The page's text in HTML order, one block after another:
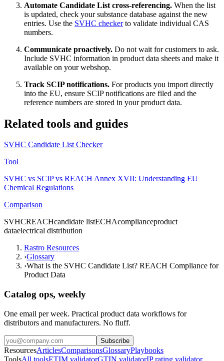
Automate Candidate List cross-referencing. When the list
is updated, check your substance database against the new
entries. Use the SVHC checkerto validate individual CAS
numbers.
Communicate proactively. Do not wait for customers to ask.
Include SVHC information in product data sheets and make it
available on your webshop.
Track SCIP notifications. For products you import directly
into the EU, ensure SCIP notifications are filed and the
reference numbers are stored in your product data.
Related tools and guides
SVHC Candidate List Checker
Tool
SVHC vs SCIP vs REACH Annex XVII: Understanding EU
Chemical Regulations
Comparison
SVHCREACHcandidate listECHAcomplianceproduct
dataelectrical distribution
Rastro Resources
›Glossary
›What is the SVHC Candidate List? REACH Compliance for
Product Data
Catalog ops, weekly
One email per week. Practical product data workflows for
distributors and manufacturers. No fluff.
Subscribe
ResourcesArticlesComparisonsGlossaryPlaybooks
ToolsAll toolsETIM validatorGTIN validatorIP rating validator